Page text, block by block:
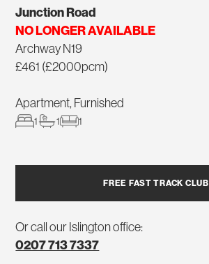
Junction Road
NO LONGER AVAILABLE
Archway N19
£461 (£2000pcm)
Apartment, Furnished
1 1 1
FREE FAST TRACK CLUB
Or call our Islington office:
0207 713 7337